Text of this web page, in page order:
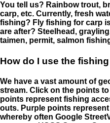
You tell us? Rainbow trout,
carp, etc. Currently, fresh
fishing? Fly fishing for carp
are after? Steelhead,
taimen, permit, salmon
How do I use the
We have a vast amount of
stream. Click on the points
points represent fishing
outs. Purple points
whereby often Google